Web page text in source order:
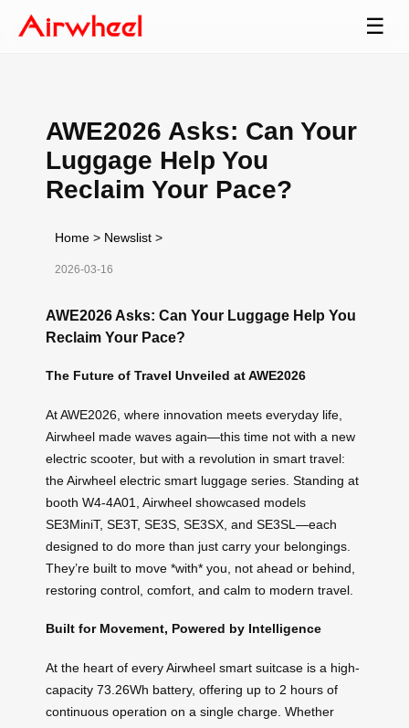
☰
AWE2026 Asks: Can Your
Luggage Help You
Reclaim Your Pace?
Home > Newslist >
2026-03-16
AWE2026 Asks: Can Your Luggage Help You
Reclaim Your Pace?
The Future of Travel Unveiled at AWE2026
At AWE2026, where innovation meets everyday life,
Airwheel made waves again—this time not with a new
electric scooter, but with a revolution in smart travel:
the Airwheel electric smart luggage series. Standing at
booth W4-4A01, Airwheel showcased models
SE3MiniT, SE3T, SE3S, SE3SX, and SE3SL—each
designed to do more than just carry your belongings.
They’re built to move *with* you, not ahead or behind,
restoring control, comfort, and calm to modern travel.
Built for Movement, Powered by Intelligence
At the heart of every Airwheel smart suitcase is a high-
capacity 73.26Wh battery, offering up to 2 hours of
continuous operation on a single charge. Whether